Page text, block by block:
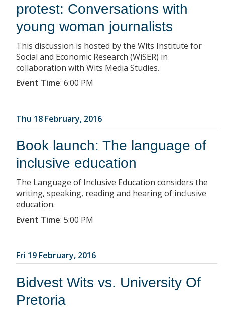
protest: Conversations with
young woman journalists
This discussion is hosted by the Wits Institute for
Social and Economic Research (WiSER) in
collaboration with Wits Media Studies.
Event Time: 6:00 PM
Thu 18 February, 2016
Book launch: The language of
inclusive education
The Language of Inclusive Education considers the
writing, speaking, reading and hearing of inclusive
education.
Event Time: 5:00 PM
Fri 19 February, 2016
Bidvest Wits vs. University Of
Pretoria